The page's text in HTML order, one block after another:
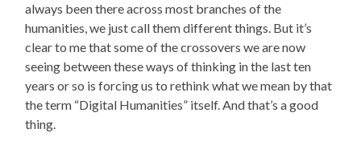
always been there across most branches of the
humanities, we just call them different things. But it’s
clear to me that some of the crossovers we are now
seeing between these ways of thinking in the last ten
years or so is forcing us to rethink what we mean by that
the term “Digital Humanities” itself. And that’s a good
thing.